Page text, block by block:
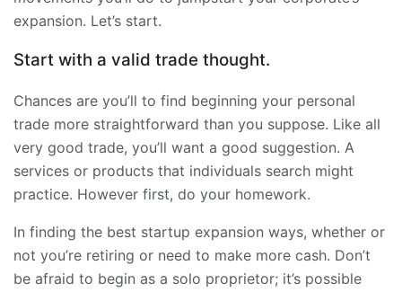
expansion. Let’s start.
Start with a valid trade thought.
Chances are you’ll to find beginning your personal
trade more straightforward than you suppose. Like all
very good trade, you’ll want a good suggestion. A
services or products that individuals search might
practice. However first, do your homework.
In finding the best startup expansion ways, whether or
not you’re retiring or need to make more cash. Don’t
be afraid to begin as a solo proprietor; it’s possible